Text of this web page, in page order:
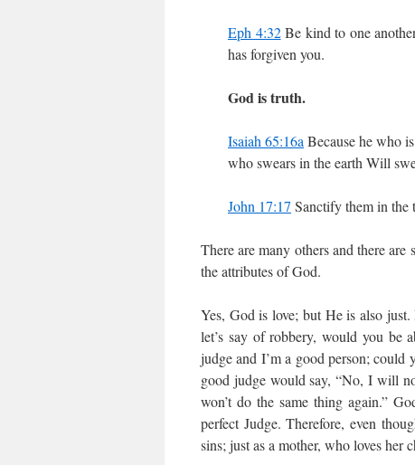
Eph 4:32Be kind to one
has forgiven you.
God is truth.
Isaiah 65:16a Because he who
who swears in the earth Will
John 17:17 Sanctify them in the
There are many others and there
the attributes of God.
Yes, God is love; but He is also
let’s say of robbery, would you be
judge and I’m a good person;
good judge would say, “No, I will
won’t do the same thing again.”
perfect Judge. Therefore, even
sins; just as a mother, who loves her